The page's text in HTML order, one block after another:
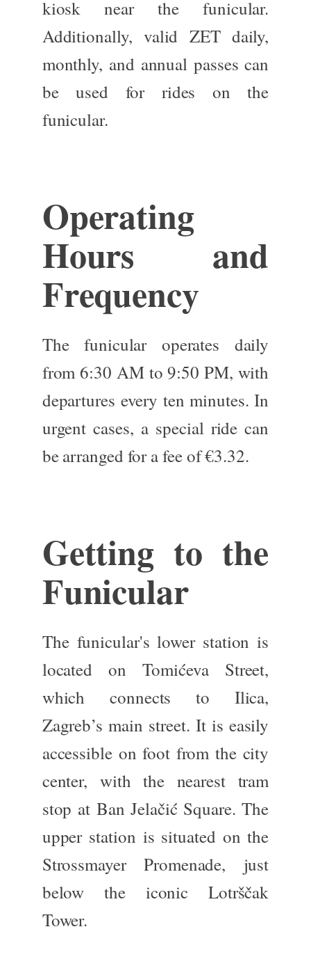
kiosk near the funicular.
Additionally, valid ZET daily,
monthly, and annual passes can
be used for rides on the
funicular.
Operating
Hours and
Frequency
The funicular operates daily
from 6:30 AM to 9:50 PM, with
departures every ten minutes.In
urgent cases, a special ride can
be arranged fora fee of€3.32.
Getting to the
Funicular
The funicular's lower station is
located on Tomićeva Street,
which connects to Ilica,
Zagreb’s main street. It is easily
accessible on foot from the city
center, with the nearest tram
stop at Ban Jelačić Square. The
upper station is situated on the
Strossmayer Promenade, just
below the iconic Lotrščak
Tower.